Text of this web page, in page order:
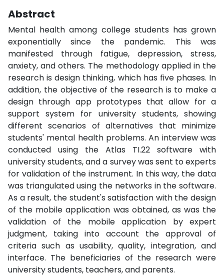
Abstract
Mental health among college students has grown
exponentially since the pandemic. This was
manifested through fatigue, depression, stress,
anxiety, and others. The methodology applied in the
research is design thinking, which has five phases. In
addition, the objective of the research is to make a
design through app prototypes that allow for a
support system for university students, showing
different scenarios of alternatives that minimize
students' mental health problems. An interview was
conducted using the Atlas TI.22 software with
university students, and a survey was sent to experts
for validation of the instrument. In this way, the data
was triangulated using the networks in the software.
As a result, the student's satisfaction with the design
of the mobile application was obtained, as was the
validation of the mobile application by expert
judgment, taking into account the approval of
criteria such as usability, quality, integration, and
interface. The beneficiaries of the research were
university students, teachers, and parents.